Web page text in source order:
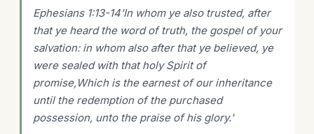
Ephesians 1:13-14'In whom ye also trusted, after
that ye heard the word of truth, the gospel of your
salvation: in whom also after that ye believed, ye
were sealed with that holy Spirit of
promise,Which is the earnest of our inheritance
until the redemption of the purchased
possession, unto the praise of his glory.'